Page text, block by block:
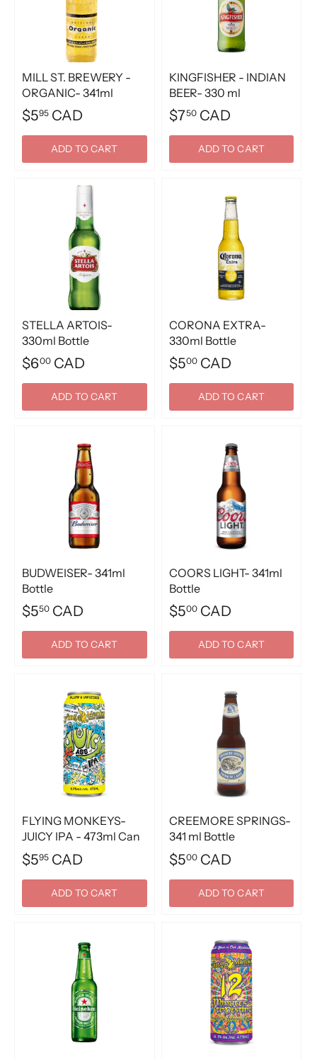
MILL ST. BREWERY -
ORGANIC- 341ml
$595 CAD
ADD TO CART
KINGFISHER - INDIAN
BEER- 330 ml
$750CAD
ADD TO CART
STELLA ARTOIS-
330ml Bottle
$600 CAD
ADD TO CART
CORONA EXTRA-
330ml Bottle
$500CAD
ADD TO CART
BUDWEISER- 341ml
Bottle
$550 CAD
ADD TO CART
COORS LIGHT- 341ml
Bottle
$500CAD
ADD TO CART
FLYING MONKEYS-
JUICY IPA - 473ml Can
$595 CAD
ADD TO CART
CREEMORE SPRINGS-
341 ml Bottle
$500CAD
ADD TO CART